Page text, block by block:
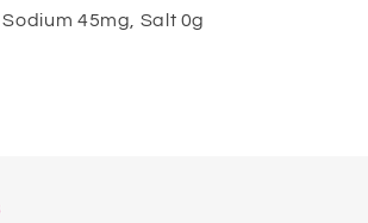
45mg, Salt 0g